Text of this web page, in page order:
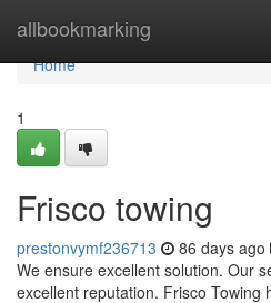
allbookmarking
Home
Home
1
Frisco towing
prestonvymf236713 86 days ago
We ensure excellent solution. Our
excellent reputation. Frisco Towing